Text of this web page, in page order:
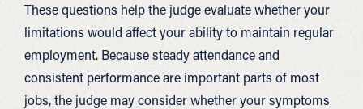
These questions help the judge evaluate whether your
limitations would affect your ability to maintain regular
employment. Because steady attendance and
consistent performance are important parts of most
jobs, the judge may consider whether your symptoms